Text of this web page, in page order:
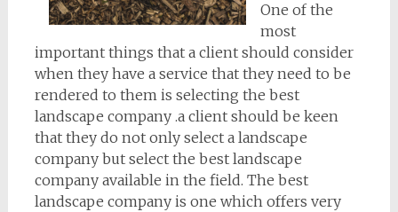
One of the
most
important things that a client should consider
when they have a service that they need to be
rendered to them is selecting the best
landscape company .a client should be keen
that they do not only select a landscape
company but select the best landscape
company available in the field. The best
landscape company is one which offers very